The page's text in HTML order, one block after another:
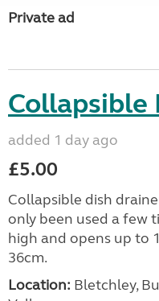
Private ad
Collapsible
added 1 day ago
£5.00
Collapsible dish
only been used a few
high and opens up to
36cm.
Location: Bletchley,